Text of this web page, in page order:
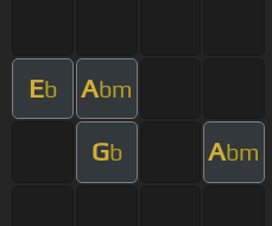
Eb Abm
Gb Abm